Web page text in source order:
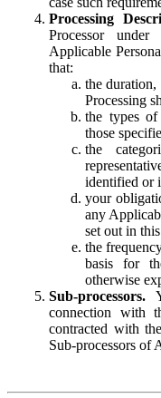
Processing
Processor
Applicable
that:
the duration,
Processing
the types of
those
the
identified or
your
any
set out in
the
basis for
otherwise
Sub-processors.
connection with
contracted with
Sub-processors of